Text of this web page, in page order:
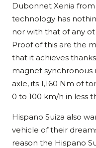
Dubonnet Xenia
technology has
nor with that of any
Proof of this are the
that it achieves
magnet synchronous
axle, its 1,160 Nm of
0 to 100 km/h in less
Hispano Suiza also
vehicle of their
reason the Hispano